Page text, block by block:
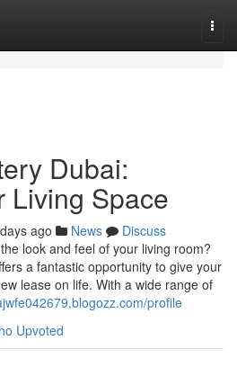
Dubai:
Living Space
ago News
Discuss
look and feel of your living room?
a fantastic opportunity to give your
lease on life. With a wide range of
profile
Upvoted